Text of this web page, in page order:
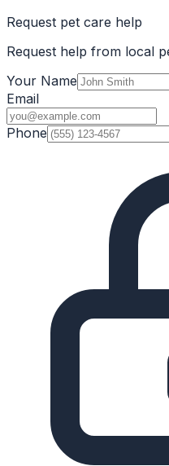
Request pet care help
Request help from local
Your Name
Email
Phone